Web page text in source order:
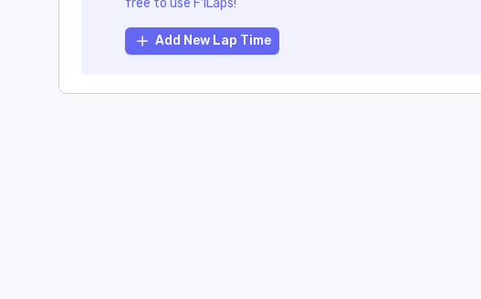
free to use F1Laps!
Add New Lap Time